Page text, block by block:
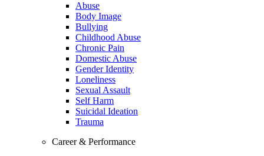
Abuse
Body Image
Bullying
Childhood Abuse
Chronic Pain
Domestic Abuse
Gender Identity
Loneliness
Sexual Assault
Self Harm
Suicidal Ideation
Trauma
Career & Performance